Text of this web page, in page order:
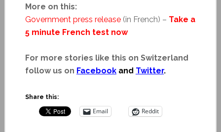
More on this:
Government press release(in French) – Take a
5 minute French test now
For more stories like this on Switzerland
follow us on Facebookand Twitter.
Share this:
Email Reddit